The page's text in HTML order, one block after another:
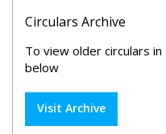
Circulars Archive
To view older circulars
below
Visit Archive